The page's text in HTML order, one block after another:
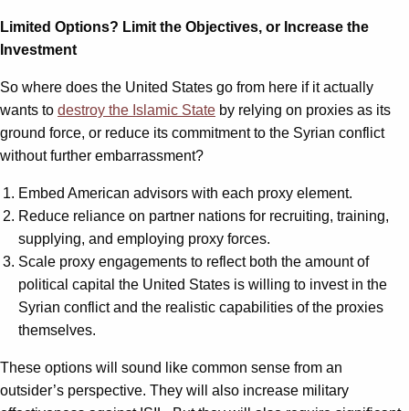
Limited Options? Limit the Objectives, or Increase the
Investment
So where does the United States go from here if it actually
wants to destroy the Islamic State by relying on proxies as its
ground force, or reduce its commitment to the Syrian conflict
without further embarrassment?
Embed American advisors with each proxy element.
Reduce reliance on partner nations for recruiting, training,
supplying, and employing proxy forces.
Scale proxy engagements to reflect both the amount of
political capital the United States is willing to invest in the
Syrian conflict and the realistic capabilities of the proxies
themselves.
These options will sound like common sense from an
outsider’s perspective. They will also increase military